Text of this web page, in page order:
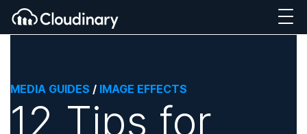
MEDIA GUIDES / IMAGE EFFECTS
12 Tips for